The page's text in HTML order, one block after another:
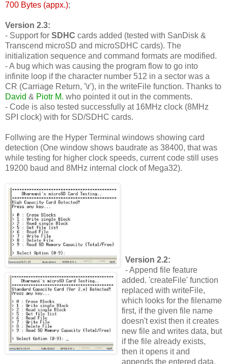
700 Bytes (appx.);
Version 2.3:
- Support for SDHC cards added (tested with SanDisk &
Transcend microSD and microSDHC cards). The
initialization sequence and command formats are modified.
- A bug which was causing the program flow to go into
infinite loop if the character number 512 in a sector was a
CR (Carriage Return, '\r'), in the writeFile function. Thanks to
David & Piotr M. who pointed it out in the comments.
- Code is also tested successfully at 16MHz clock (8MHz
SPI clock) with for SD/SDHC cards.
Follwing are the Hyper Terminal windows showing card
detection (One window shows baudrate as 38400, that was
while testing for higher clock speeds, current code still uses
19200 baud and 8MHz internal clock of Mega32).
Version 2.2:
- Append file feature
added. 'createFile' function
replaced with writeFile,
which looks for the filename
first, if the given file name
doesn't exist then it creates
new file and writes data, but
if the file already exists,
then it opens it and
appends the entered data.